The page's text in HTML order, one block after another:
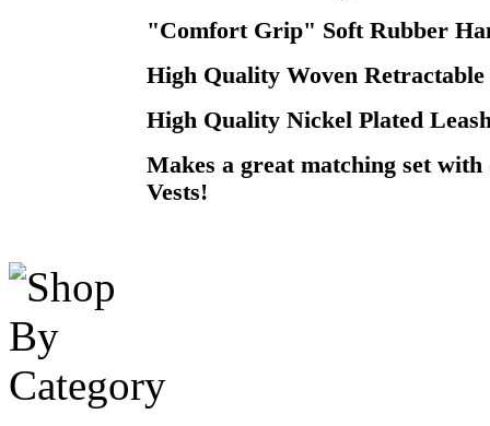
"Comfort Grip" Soft Rubber
High Quality Woven
High Quality Nickel Plated
Makes a great matching set
Vests!